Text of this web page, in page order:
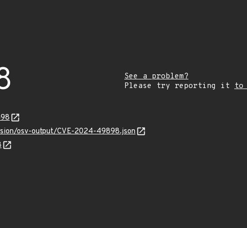
See a problem?
Please try reporting it to
osv-output/CVE-2024-49898.json